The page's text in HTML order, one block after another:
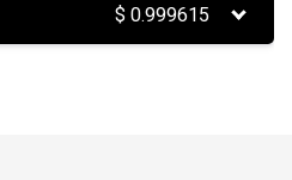
$0.999615